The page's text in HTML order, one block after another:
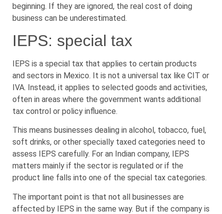
beginning. If they are ignored, the real cost of doing
business can be underestimated.
IEPS: special tax
IEPS is a special tax that applies to certain products
and sectors in Mexico. It is not a universal tax like CIT or
IVA. Instead, it applies to selected goods and activities,
often in areas where the government wants additional
tax control or policy influence.
This means businesses dealing in alcohol, tobacco, fuel,
soft drinks, or other specially taxed categories need to
assess IEPS carefully. For an Indian company, IEPS
matters mainly if the sector is regulated or if the
product line falls into one of the special tax categories.
The important point is that not all businesses are
affected by IEPS in the same way. But if the company is